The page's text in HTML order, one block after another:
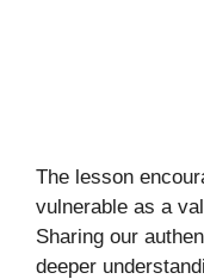
The lesson
vulnerable as a
Sharing our
deeper